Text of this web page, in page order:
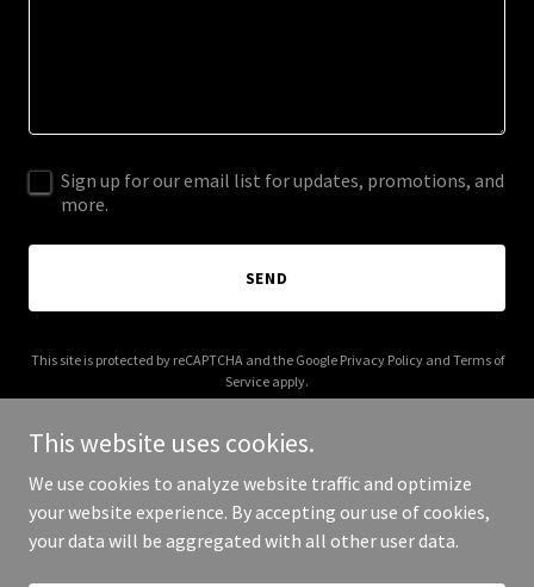
Sign up for our email list for updates, promotions, and
more.
SEND
This site is protected by reCAPTCHA and the Google Privacy Policyand Terms of
Service apply.
Copyright © 2026 5th + alchemy | brooklyn - All Rights Reserved.
This website uses cookies.
We use cookies to analyze website traffic and optimize
your website experience. By accepting our use of cookies,
your data will be aggregated with all other user data.